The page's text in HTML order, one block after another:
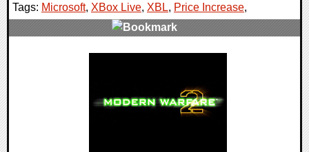
Tags: Microsoft, XBox Live, XBL, Price Increase,